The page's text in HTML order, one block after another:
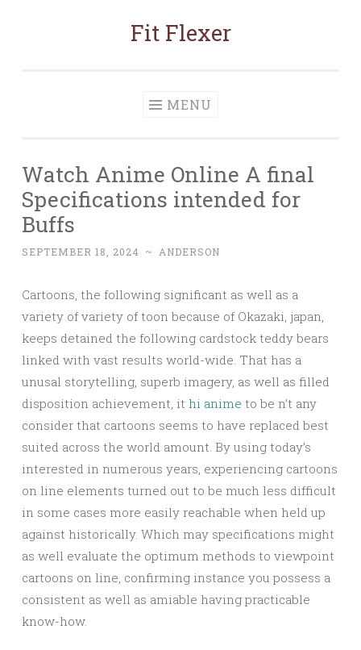
Fit Flexer
MENU
Watch Anime Online A final
Specifications intended for
Buffs
SEPTEMBER 18, 2024 ~ ANDERSON
Cartoons, the following significant as well as a
variety of variety of toon because of Okazaki, japan,
keeps detained the following cardstock teddy bears
linked with vast results world-wide. That has a
unusal storytelling, superb imagery, as well as filled
disposition achievement, it hi anime to be n’t any
consider that cartoons seems to have replaced best
suited across the world amount. By using today’s
interested in numerous years, experiencing cartoons
on line elements turned out to be much less difficult
in some cases more easily reachable when held up
against historically. Which may specifications might
as well evaluate the optimum methods to viewpoint
cartoons on line, confirming instance you possess a
consistent as well as amiable having practicable
know-how.